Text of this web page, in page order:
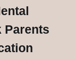
Parents